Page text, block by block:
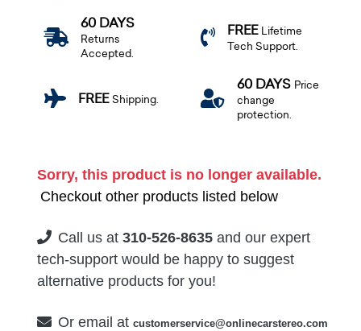
60 DAYS
Returns
Accepted.
FREE Lifetime
Tech Support.
FREEShipping.
60 DAYS Price
change
protection.
Sorry, this product is no longer available.
Checkout other products listed below
Call us at 310-526-8635 and our expert
tech-support would be happy to suggest
alternative products for you!
Or email at customerservice@onlinecarstereo.com